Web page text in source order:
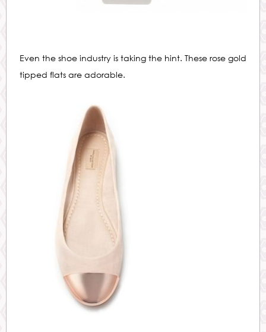
Even the shoe industry is taking the hint. These rose gold
tipped flats are adorable.